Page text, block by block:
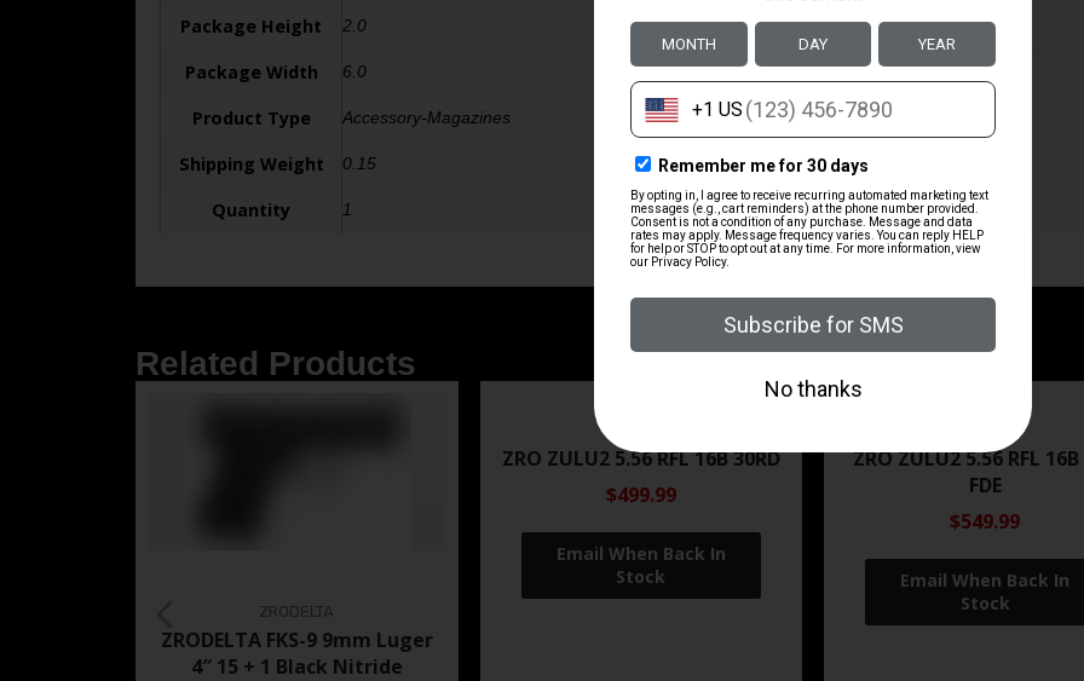
Package Height 2.0
Package Width 6.0
Product Type Accessory-Magazines
Shipping Weight 0.15
Quantity 1
Related Products
ZRODELTA
ZRODELTA FKS-9 9mm Luger
4″ 15 + 1 Black Nitride
ZRODELTA
ZRO ZULU2 5.56 RFL 16B 30RD
$499.99
ZRODELTA
ZRO ZULU2 5.56 RFL 16B
FDE
$549.99